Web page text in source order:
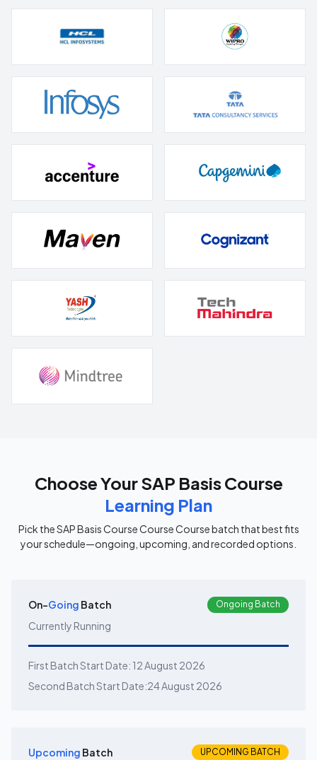
Choose YourSAP Basis Course
Learning Plan
Pick theSAP Basis Course CourseCourse batch that best fits
your schedule—ongoing, upcoming, and recorded options.
On-Going Batch Ongoing Batch
Currently Running
First Batch Start Date: 12 August 2026
Second Batch Start Date:24 August 2026
Upcoming Batch UPCOMING BATCH